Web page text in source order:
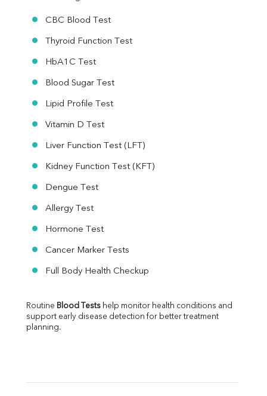
CBC Blood Test
Thyroid Function Test
HbA1C Test
Blood Sugar Test
Lipid Profile Test
Vitamin D Test
Liver Function Test (LFT)
Kidney Function Test (KFT)
Dengue Test
Allergy Test
Hormone Test
Cancer Marker Tests
Full Body Health Checkup
Routine Blood Tests help monitor health conditions and
support early disease detection for better treatment
planning.